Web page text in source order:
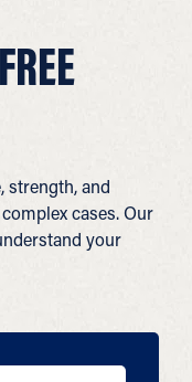
strength, and
cases. Our
your